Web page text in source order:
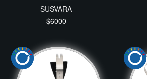
SUSVARA
$6000